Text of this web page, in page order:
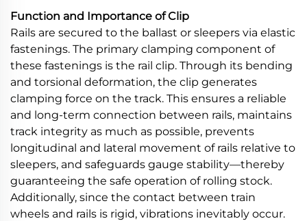
Function and Importance of Clip
Rails are secured to the ballast or sleepers via elastic
fastenings. The primary clamping component of
these fastenings is the rail clip. Through its bending
and torsional deformation, the clip generates
clamping force on the track. This ensures a reliable
and long-term connection between rails, maintains
track integrity as much as possible, prevents
longitudinal and lateral movement of rails relative to
sleepers, and safeguards gauge stability—thereby
guaranteeing the safe operation of rolling stock.
Additionally, since the contact between train
wheels and rails is rigid, vibrations inevitably occur.